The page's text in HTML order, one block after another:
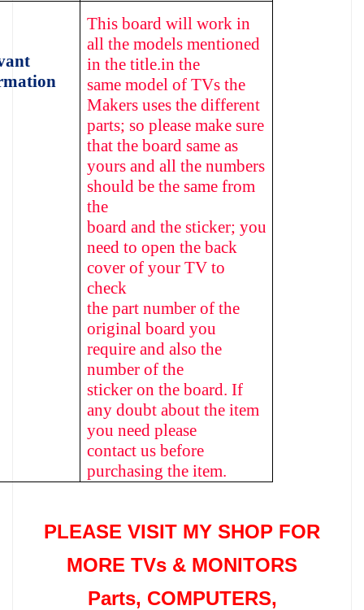
This board will work in
all the models mentioned
in the title.in the
same model of TVs the
Makers uses the different
parts; so please make sure
that the board same as
yours and all the numbers
should be the same from
the
board and the sticker; you
need to open the back
cover of your TV to
check
the part number of the
original board you
require and also the
number of the
sticker on the board. If
any doubt about the item
you need please
contact us before
purchasing the item.
PLEASE VISIT MY SHOP FOR
MORE TVs & MONITORS
Parts, COMPUTERS,